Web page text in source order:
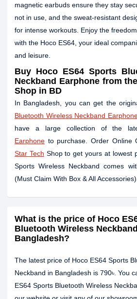
magnetic earbuds ensure they stay
not in use, and the sweat-resistant
for intense workouts. Enjoy the
with the Hoco ES64, your ideal
and leisure.
Buy Hoco ES64 Sports
Neckband Earphone from
Shop in BD
In Bangladesh, you can get the
Bluetooth Wireless Neckband
have a large collection of the
Earphone to purchase. Order Online
Star Tech Shop to get yours at lowest
Sports Wireless Neckband comes
(Must Claim With Box & All Accessories)
What is the price of Hoco
Bluetooth Wireless
Bangladesh?
The latest price of Hoco ES64 Sports
Neckband in Bangladesh is 790৳. You
ES64 Sports Bluetooth Wireless